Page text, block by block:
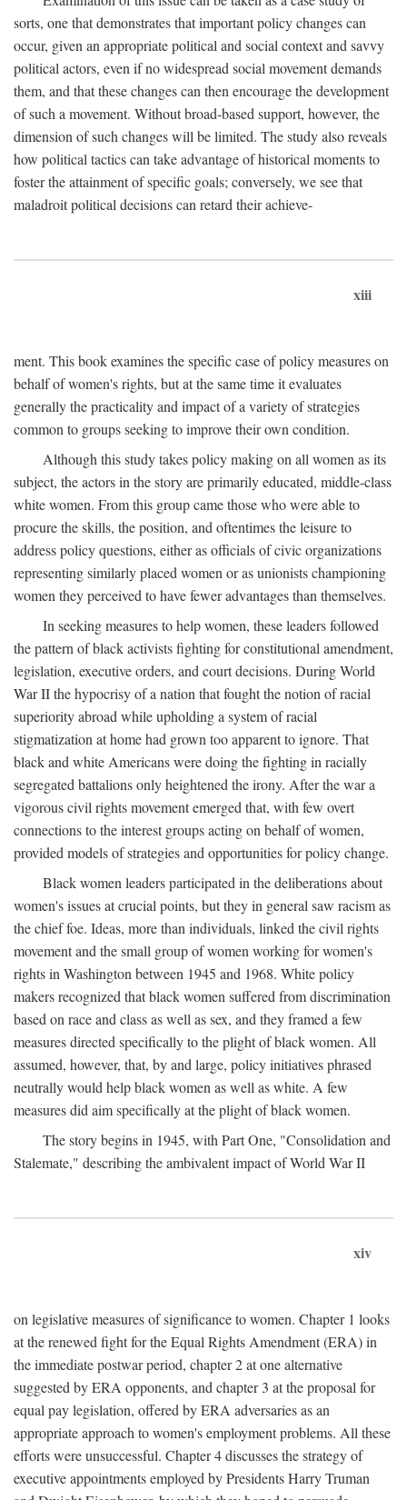
sorts, one that demonstrates that important policy changes can
occur, given an appropriate political and social context and savvy
political actors, even if no widespread social movement demands
them, and that these changes can then encourage the development
of such a movement. Without broad-based support, however, the
dimension of such changes will be limited. The study also reveals
how political tactics can take advantage of historical moments to
foster the attainment of specific goals; conversely, we see that
maladroit political decisions can retard their achieve-
xiii
ment. This book examines the specific case of policy measures on
behalf of women's rights, but at the same time it evaluates
generally the practicality and impact of a variety of strategies
common to groups seeking to improve their own condition.
Although this study takes policy making on all women as its
subject, the actors in the story are primarily educated, middle-class
white women. From this group came those who were able to
procure the skills, the position, and oftentimes the leisure to
address policy questions, either as officials of civic organizations
representing similarly placed women or as unionists championing
women they perceived to have fewer advantages than themselves.
In seeking measures to help women, these leaders followed
the pattern of black activists fighting for constitutional amendment,
legislation, executive orders, and court decisions. During World
War II the hypocrisy of a nation that fought the notion of racial
superiority abroad while upholding a system of racial
stigmatization at home had grown too apparent to ignore. That
black and white Americans were doing the fighting in racially
segregated battalions only heightened the irony. After the war a
vigorous civil rights movement emerged that, with few overt
connections to the interest groups acting on behalf of women,
provided models of strategies and opportunities for policy change.
Black women leaders participated in the deliberations about
women's issues at crucial points, but they in general saw racism as
the chief foe. Ideas, more than individuals, linked the civil rights
movement and the small group of women working for women's
rights in Washington between 1945 and 1968. White policy
makers recognized that black women suffered from discrimination
based on race and class as well as sex, and they framed a few
measures directed specifically to the plight of black women. All
assumed, however, that, by and large, policy initiatives phrased
neutrally would help black women as well as white. A few
measures did aim specifically at the plight of black women.
The story begins in 1945, with Part One, "Consolidation and
Stalemate," describing the ambivalent impact of World War II
xiv
on legislative measures of significance to women. Chapter 1 looks
at the renewed fight for the Equal Rights Amendment (ERA) in
the immediate postwar period, chapter 2 at one alternative
suggested by ERA opponents, and chapter 3 at the proposal for
equal pay legislation, offered by ERA adversaries as an
appropriate approach to women's employment problems. All these
efforts were unsuccessful. Chapter 4 discusses the strategy of
executive appointments employed by Presidents Harry Truman